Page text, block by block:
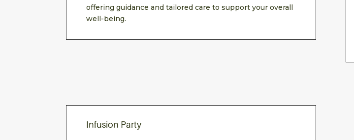
offering guidance and tailored care to support your overall
well-being.
Infusion Party